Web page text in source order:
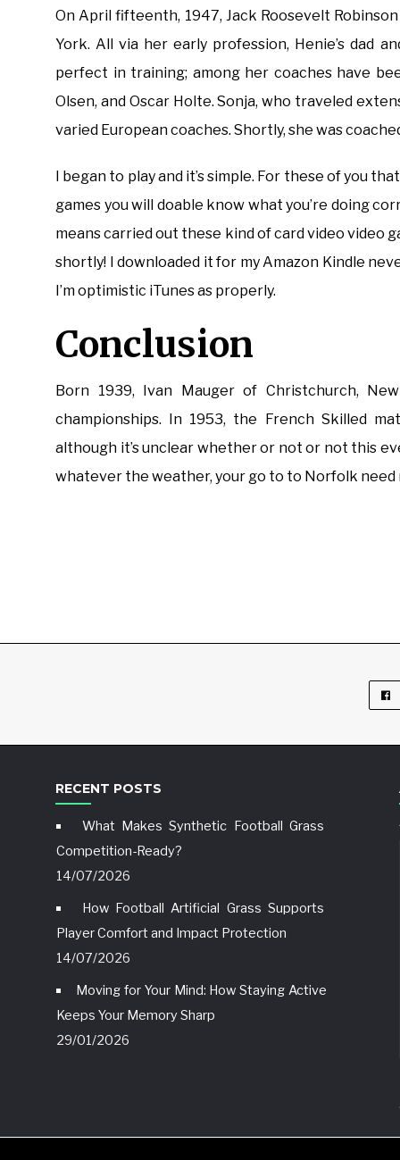
On April fifteenth, 1947, Jack Roosevelt
York. All via her early profession, Henie’s dad
perfect in training; among her coaches have
Olsen, and Oscar Holte. Sonja, who traveled
varied European coaches. Shortly, she was
I began to play and it’s simple. For these of you
games you will doable know what you’re doing
means carried out these kind of card video video
shortly! I downloaded it for my Amazon Kindle
I’m optimistic iTunes as properly.
Conclusion
Born 1939, Ivan Mauger of Christchurch,
championships. In 1953, the French Skilled
although it’s unclear whether or not or not this
whatever the weather, your go to to Norfolk need
RECENT POSTS
What Makes Synthetic Football Grass
Competition-Ready?
14/07/2026
How Football Artificial Grass Supports
Player Comfort and Impact Protection
14/07/2026
Moving for Your Mind: How Staying Active
Keeps Your Memory Sharp
29/01/2026